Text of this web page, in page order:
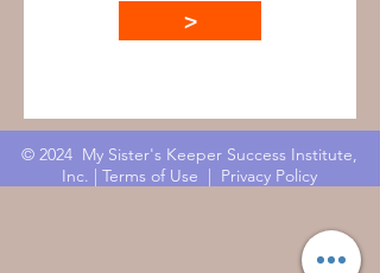
>
© 2024 My Sister's Keeper Success Institute,
Inc. | Terms of Use | Privacy Policy